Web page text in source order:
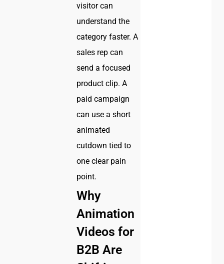
visitor can
understand the
category faster. A
sales rep can
send a focused
product clip. A
paid campaign
can use a short
animated
cutdown tied to
one clear pain
point.
Why
Animation
Videos for
B2B Are